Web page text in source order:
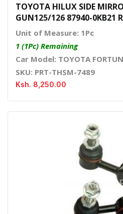
TOYOTA HILUX SIDE
GUN125/126 87940-0KB21
Unit of Measure: 1Pc
1 (1Pc) Remaining
Car Model: TOYOTA
SKU: PRT-THSM-7489
Ksh. 8,250.00
Quick